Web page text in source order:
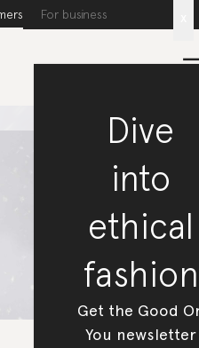
For business
Dive
into
ethical
fashion
Get the Good
You newsletter